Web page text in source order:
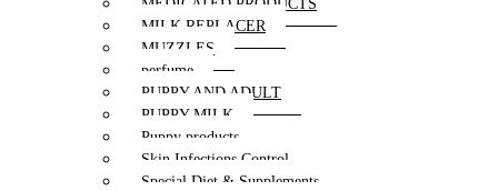
MEDICATED PRODUCTS
MILK REPLACER
MUZZLES
perfume
PUPPY AND ADULT
PUPPY MILK
Puppy products
Skin Infections Control
Special Diet & Supplements